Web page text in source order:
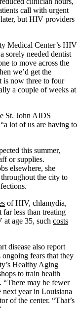
call with urgent
but HIV providers
Medical Center’s HIV
sorely needed dentist
to move across the
we’d get the
is now three to four
a couple of weeks at
St. John AIDS
lot of us are having to
this summer,
or supplies.
elsewhere, she
the city to
of HIV, chlamydia,
less than treating
at age 35, such costs
disease also report
ongoing fears that they
Healthy Aging
to train health
may be fewer
next year in Louisiana
of the center. “That’s